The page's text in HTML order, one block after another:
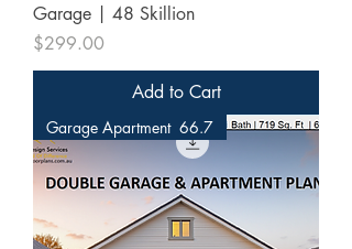
Garage | 48 Skillion
Price
$299.00
Add to Cart
Garage Apartment 66.7